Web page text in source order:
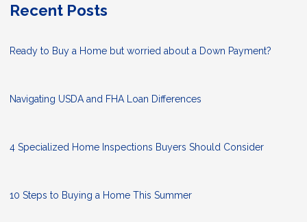
Recent Posts
Ready to Buy a Home but worried about a Down Payment?
Navigating USDA and FHA Loan Differences
4 Specialized Home Inspections Buyers Should Consider
10 Steps to Buying a Home This Summer